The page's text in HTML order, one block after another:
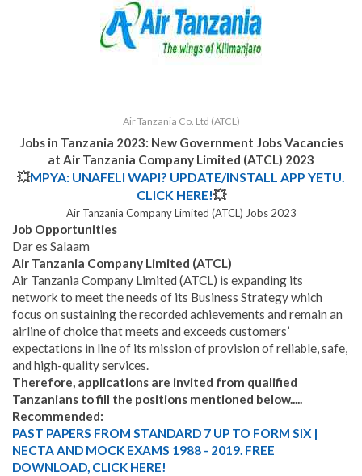
Air Tanzania Co. Ltd (ATCL)
Jobs in Tanzania 2023: New Government Jobs Vacancies
at Air Tanzania Company Limited (ATCL) 2023
💥MPYA: UNAFELI WAPI? UPDATE/INSTALL APP YETU.
CLICK HERE!💥
Air Tanzania Company Limited (ATCL) Jobs 2023
Job Opportunities
Dar es Salaam
Air Tanzania Company Limited (ATCL)
Air Tanzania Company Limited (ATCL) is expanding its
network to meet the needs of its Business Strategy which
focus on sustaining the recorded achievements and remain an
airline of choice that meets and exceeds customers’
expectations in line of its mission of provision of reliable, safe,
and high-quality services.
Therefore, applications are invited from qualified
Tanzanians to fill the positions mentioned below.....
Recommended:
PAST PAPERS FROM STANDARD 7 UP TO FORM SIX |
NECTA AND MOCK EXAMS 1988 - 2019. FREE
DOWNLOAD, CLICK HERE!